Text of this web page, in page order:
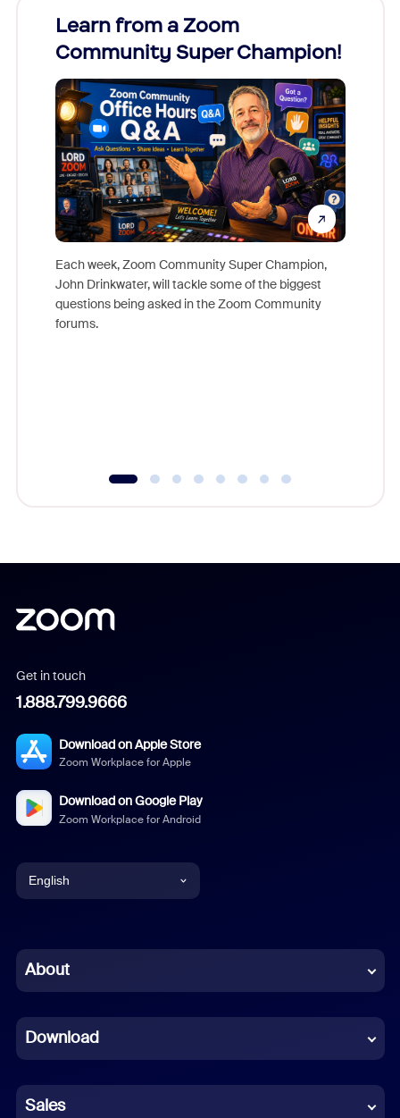
Learn from a Zoom
Community Super Champion!
Each week, Zoom Community Super Champion,
John Drinkwater, will tackle some of the biggest
questions being asked in the Zoom Community
forums.
Get in touch
1.888.799.9666
Download on Apple Store
Zoom Workplace for Apple
Download on Google Play
Zoom Workplace for Android
English
Chinese (Simplified)
French
German
About
Download
Sales